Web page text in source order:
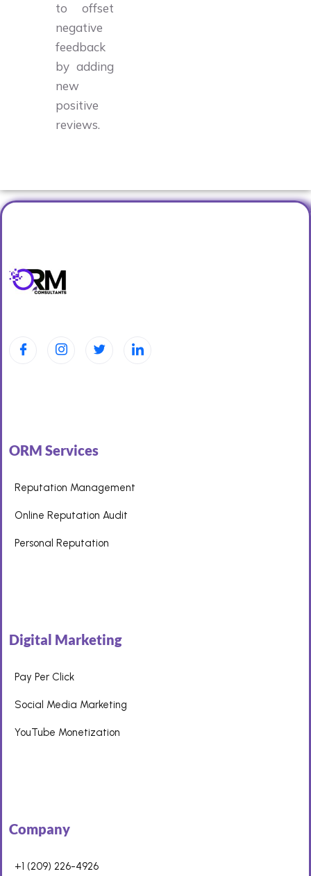
to offset
negative
feedback
by adding
new
positive
reviews.
ORM Services
Reputation Management
Online Reputation Audit
Personal Reputation
Digital Marketing
Pay Per Click
Social Media Marketing
YouTube Monetization
Company
+1 (209) 226-4926